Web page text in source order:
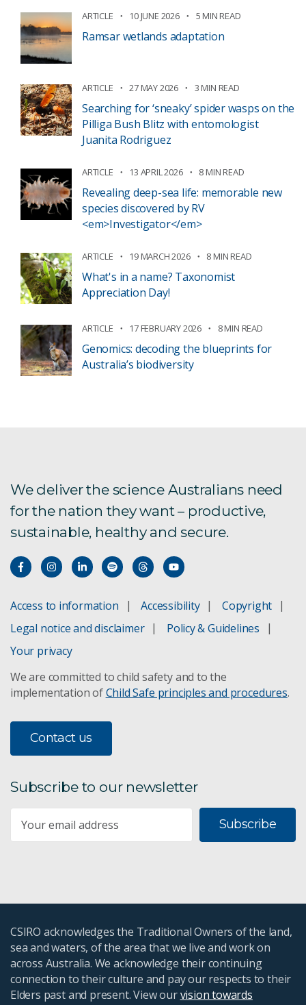
ARTICLE 10 JUNE 2026 5 MIN READ
Ramsar wetlands adaptation
ARTICLE 27 MAY 2026 3 MIN READ
Searching for ‘sneaky’ spider wasps on the
Pilliga Bush Blitz with entomologist
Juanita Rodriguez
ARTICLE 13 APRIL 2026 8 MIN READ
Revealing deep-sea life: memorable new
species discovered by RV
<em>Investigator</em>
ARTICLE 19 MARCH 2026 8 MIN READ
What's in a name? Taxonomist
Appreciation Day!
ARTICLE 17 FEBRUARY 2026 8 MIN READ
Genomics: decoding the blueprints for
Australia’s biodiversity
We deliver the science Australians need
for the nation they want – productive,
sustainable, healthy and secure.
Access to information Accessibility
Copyright
Legal notice and disclaimer
Policy & Guidelines
Your privacy
We are committed to child safety and to the
implementation ofChild Safe principles and procedures.
Contact us
Subscribe to our newsletter
Subscribe
CSIRO acknowledges the Traditional Owners of the land,
sea and waters, of the area that we live and work on
across Australia. We acknowledge their continuing
connection to their culture and pay our respects to their
Elders past and present. View ourvision towards